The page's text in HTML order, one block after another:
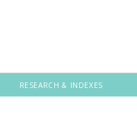
RESEARCH & INDEXES